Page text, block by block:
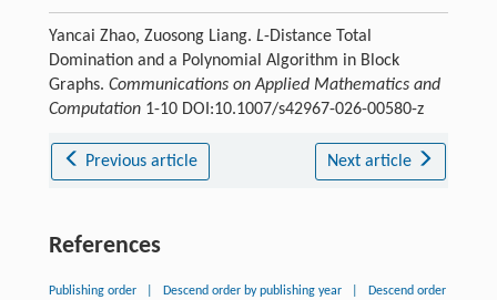
Yancai Zhao, Zuosong Liang. L-Distance Total
Domination and a Polynomial Algorithm in Block
Graphs. Communications on Applied Mathematics and
Computation1-10 DOI:10.1007/s42967-026-00580-z
Previous article Next article
References
Publishing order Descend order by publishing year Descend order